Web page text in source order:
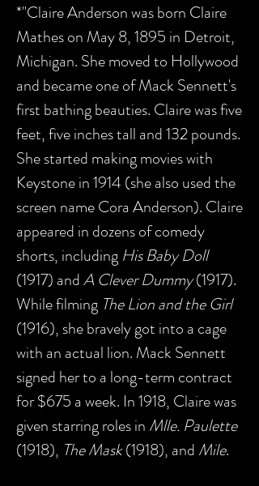
*"Claire Anderson was born Claire
Mathes on May 8, 1895 in Detroit,
Michigan. She moved to Hollywood
and became one of Mack Sennett's
first bathing beauties. Claire was five
feet, five inches tall and 132 pounds.
She started making movies with
Keystone in 1914 (she also used the
screen name Cora Anderson). Claire
appeared in dozens of comedy
shorts, including His Baby Doll
(1917) andA Clever Dummy(1917).
While filming The Lion and the Girl
(1916), she bravely got into a cage
with an actual lion. Mack Sennett
signed her to a long-term contract
for $675 a week. In 1918, Claire was
given starring roles in Mlle. Paulette
(1918), The Mask(1918), and Mile.